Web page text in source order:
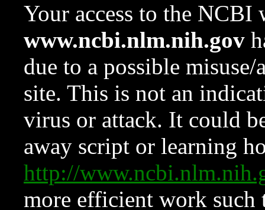
Your access to the NCBI
www.ncbi.nlm.nih.gov
due to a possible
site. This is not an
virus or attack. It could
away script or learning
http://
more efficient work such